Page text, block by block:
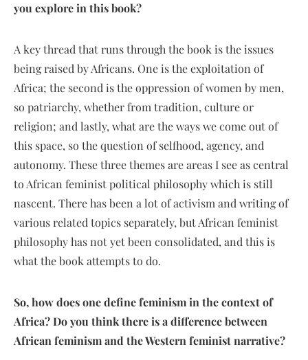
you explore in this book?
A key thread that runs through the book is the issues
being raised by Africans. One is the exploitation of
Africa; the second is the oppression of women by men,
so patriarchy, whether from tradition, culture or
religion; and lastly, what are the ways we come out of
this space, so the question of selfhood, agency, and
autonomy. These three themes are areas I see as central
to African feminist political philosophy which is still
nascent. There has been a lot of activism and writing of
various related topics separately, but African feminist
philosophy has not yet been consolidated, and this is
what the book attempts to do.
So, how does one define feminism in the context of
Africa? Do you think there is a difference between
African feminism and the Western feminist narrative?